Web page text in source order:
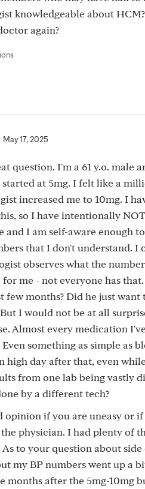
knowledgeable about
again?
May 17, 2025
question. I'm a 61 y.o. male
at 5mg. I felt like a
increased me to 10mg. I
so I have intentionally
and I am self-aware enough
that I don't understand. I
observes what the
me - not everyone has
months? Did he just
I would not be at all
Almost every medication
something as simple as
high day after that, even
from one lab being vastly
by a different tech?
opinion if you are uneasy or
physician. I had plenty of
to your question about
my BP numbers went up a
months after the 5mg-10mg